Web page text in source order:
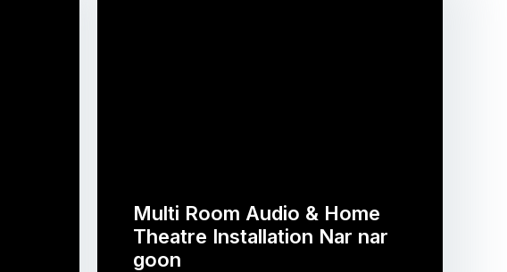
Multi Room Audio & Home
Theatre Installation Nar nar
goon